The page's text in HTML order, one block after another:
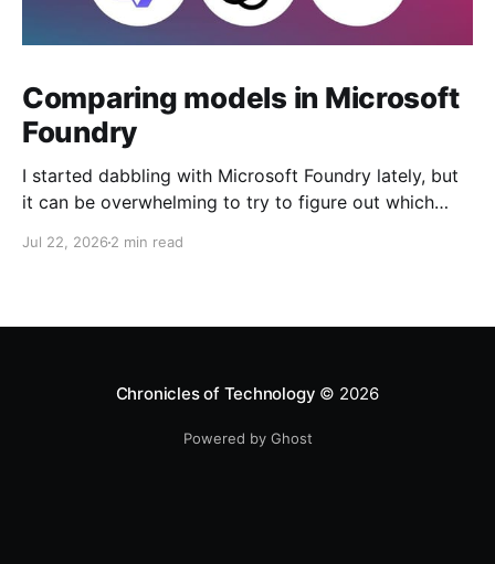
Comparing models in Microsoft
Foundry
I started dabbling with Microsoft Foundry lately, but
it can be overwhelming to try to figure out which
Portal > Discover > View all models, you can see a
Jul 22, 2026 2 min read
Chronicles of Technology © 2026
Powered by Ghost